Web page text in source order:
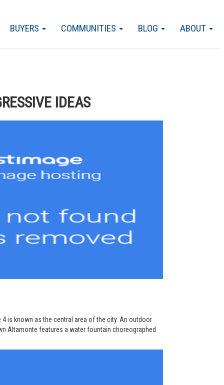
ABOUT
BLOG
COMMUNITIES
BUYERS
IDEAS
4 is known as the central area of the city. An outdoor
Altamonte features a water fountain choreographed